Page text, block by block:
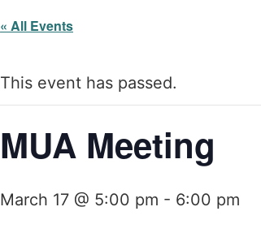
« All Events
This event has passed.
MUA Meeting
March 17 @ 5:00 pm - 6:00 pm